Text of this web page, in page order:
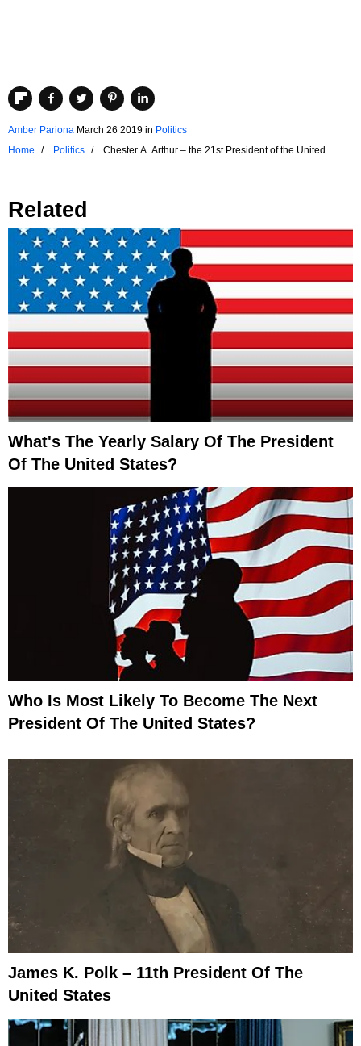
Amber Pariona March 26 2019 in Politics
Home
Politics
Chester A. Arthur – the 21st President of the United
Related
What's The Yearly Salary Of The President
Of The United States?
Who Is Most Likely To Become The Next
President Of The United States?
James K. Polk – 11th President Of The
United States